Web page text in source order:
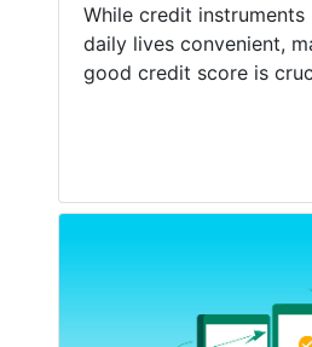
While credit instruments
daily lives convenient,
good credit score is